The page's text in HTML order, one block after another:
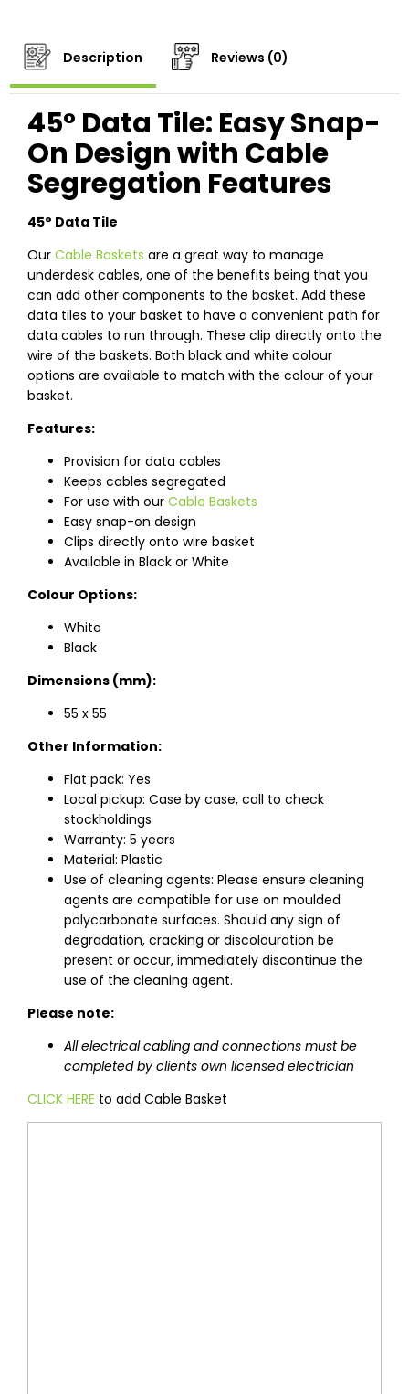
Description Reviews (0)
45° Data Tile: Easy Snap-
On Design with Cable
Segregation Features
45° Data Tile
Our Cable Baskets are a great way to manage
underdesk cables, one of the benefits being that you
can add other components to the basket. Add these
data tiles to your basket to have a convenient path for
data cables to run through. These clip directly onto the
wire of the baskets. Both black and white colour
options are available to match with the colour of your
basket.
Features:
Provision for data cables
Keeps cables segregated
For use with our Cable Baskets
Easy snap-on design
Clips directly onto wire basket
Available in Black or White
Colour Options:
White
Black
Dimensions (mm):
55 x 55
Other Information:
Flat pack: Yes
Local pickup: Case by case, call to check
stockholdings
Warranty: 5 years
Material: Plastic
Use of cleaning agents: Please ensure cleaning
agents are compatible for use on moulded
polycarbonate surfaces. Should any sign of
degradation, cracking or discolouration be
present or occur, immediately discontinue the
use of the cleaning agent.
Please note:
All electrical cabling and connections must be
completed by clients own licensed electrician
CLICK HERE to add Cable Basket